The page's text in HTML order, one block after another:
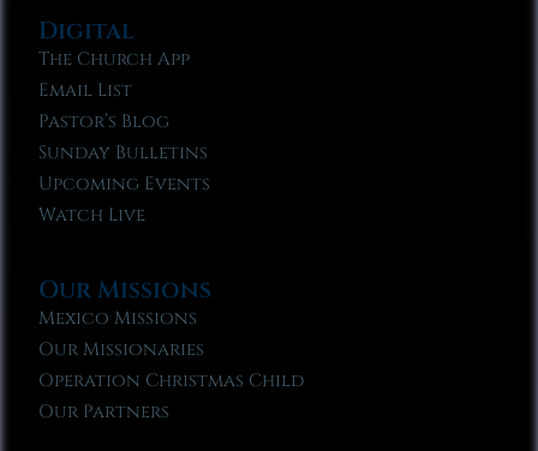
Digital
The Church App
Email List
Pastor’s Blog
Sunday Bulletins
Upcoming Events
Watch Live
Our Missions
Mexico Missions
Our Missionaries
Operation Christmas Child
Our Partners